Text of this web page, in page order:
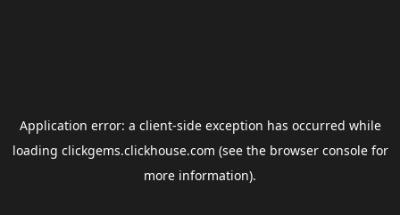
Application error: a client-side exception has occurred while
loading clickgems.clickhouse.com (see the browser consolefor
more information).